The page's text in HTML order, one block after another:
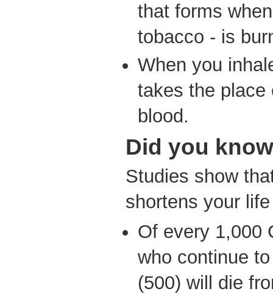
that forms
tobacco - is
When you
takes the place
blood.
Did you
Studies show
shortens your
Of every 1,000
who continue
(500) will die